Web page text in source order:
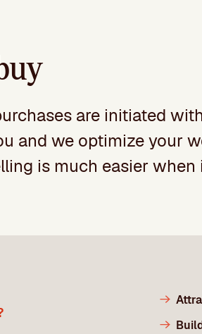
are initiated
and we optimize your
is much easier